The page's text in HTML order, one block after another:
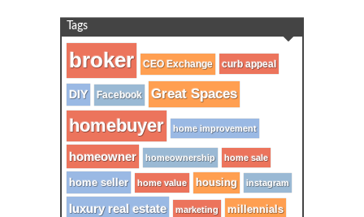
Tags
broker CEO Exchange curb appeal
DIY Facebook Great Spaces
homebuyer home improvement
homeowner homeownership home sale
home seller home value housing instagram
luxury real estate marketing millennials